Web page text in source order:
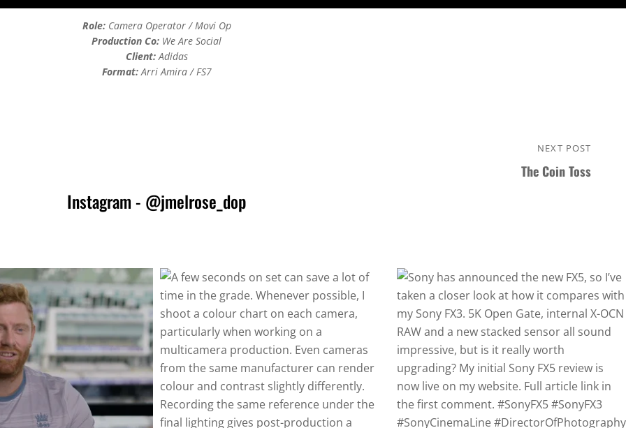
Role:Camera Operator / Movi Op
Production Co: We Are Social
Client:Adidas
Format:Arri Amira / FS7
Post
NEXT POST
The Coin Toss
Instagram - @jmelrose_dop